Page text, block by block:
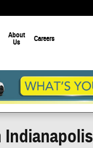
About
Us
Careers
Indianapolis